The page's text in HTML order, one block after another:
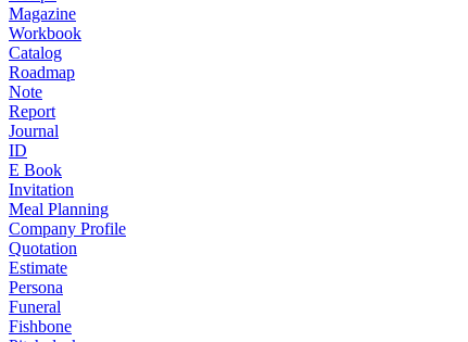
Magazine
Workbook
Catalog
Roadmap
Note
Report
Journal
ID
E Book
Invitation
Meal Planning
Company Profile
Quotation
Estimate
Persona
Funeral
Fishbone